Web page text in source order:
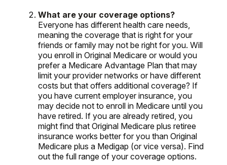
What are your coverage options?
Everyone has different health care needs,
meaning the coverage that is right for your
friends or family may not be right for you. Will
you enroll in Original Medicare or would you
prefer a Medicare Advantage Plan that may
limit your provider networks or have different
costs but that offers additional coverage? If
you have current employer insurance, you
may decide not to enroll in Medicare until you
have retired. If you are already retired, you
might find that Original Medicare plus retiree
insurance works better for you than Original
Medicare plus a Medigap (or vice versa). Find
out the full range of your coverage options.